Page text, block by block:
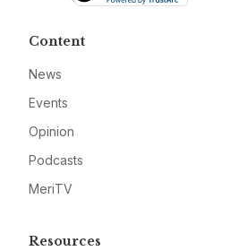
Content
News
Events
Opinion
Podcasts
MeriTV
Resources